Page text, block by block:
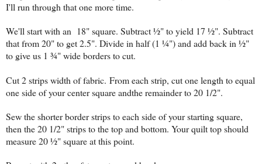
I'll run through that one more time.
We'll start with an 18" square. Subtract ½" to yield 17 ½". Subtract
that from 20" to get 2.5". Divide in half (1 ¼") and add back in ½"
to give us 1 ¾" wide borders to cut.
Cut 2 strips width of fabric. From each strip, cut one length to equal
one side of your center square andthe remainder to 20 1/2".
Sew the shorter border strips to each side of your starting square,
then the 20 1/2" strips to the top and bottom. Your quilt top should
measure 20 ½" square at this point.